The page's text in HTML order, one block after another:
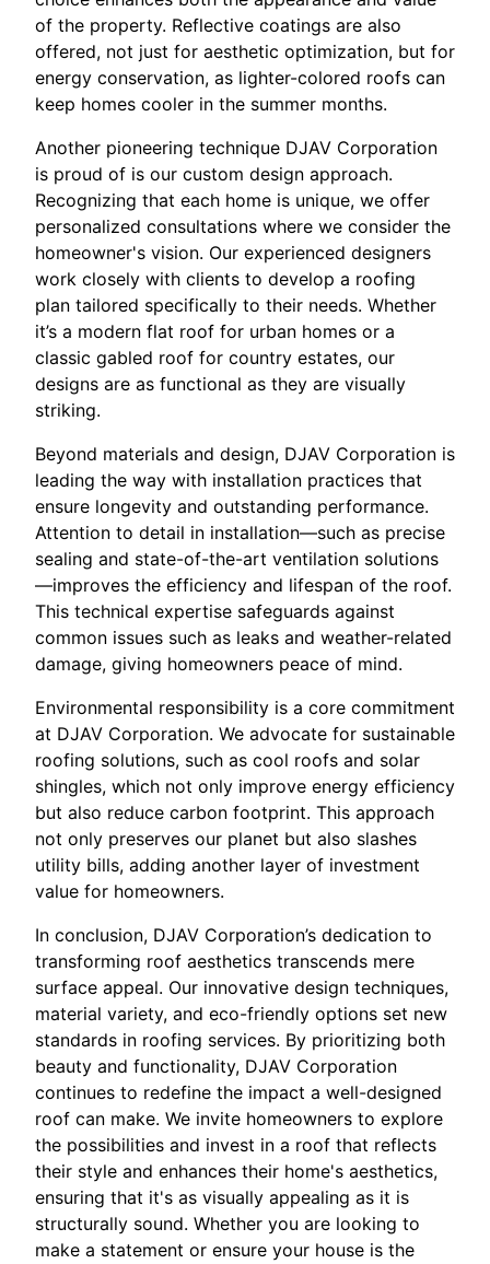
of the property. Reflective coatings are also
offered, not just for aesthetic optimization, but for
energy conservation, as lighter-colored roofs can
keep homes cooler in the summer months.
Another pioneering technique DJAV Corporation
is proud of is our custom design approach.
Recognizing that each home is unique, we offer
personalized consultations where we consider the
homeowner's vision. Our experienced designers
work closely with clients to develop a roofing
plan tailored specifically to their needs. Whether
it’s a modern flat roof for urban homes or a
classic gabled roof for country estates, our
designs are as functional as they are visually
striking.
Beyond materials and design, DJAV Corporation is
leading the way with installation practices that
ensure longevity and outstanding performance.
Attention to detail in installation—such as precise
sealing and state-of-the-art ventilation solutions
—improves the efficiency and lifespan of the roof.
This technical expertise safeguards against
common issues such as leaks and weather-related
damage, giving homeowners peace of mind.
Environmental responsibility is a core commitment
at DJAV Corporation. We advocate for sustainable
roofing solutions, such as cool roofs and solar
shingles, which not only improve energy efficiency
but also reduce carbon footprint. This approach
not only preserves our planet but also slashes
utility bills, adding another layer of investment
value for homeowners.
In conclusion, DJAV Corporation’s dedication to
transforming roof aesthetics transcends mere
surface appeal. Our innovative design techniques,
material variety, and eco-friendly options set new
standards in roofing services. By prioritizing both
beauty and functionality, DJAV Corporation
continues to redefine the impact a well-designed
roof can make. We invite homeowners to explore
the possibilities and invest in a roof that reflects
their style and enhances their home's aesthetics,
ensuring that it's as visually appealing as it is
structurally sound. Whether you are looking to
make a statement or ensure your house is the